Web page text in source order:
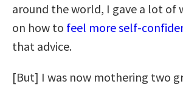
around the world, I gave a lot of
on how to feel more self-
that advice.
[But] I was now mothering two